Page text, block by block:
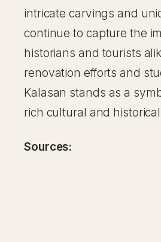
intricate carvings and
continue to capture the
historians and tourists
renovation efforts and
Kalasan stands as a
rich cultural and
Sources: